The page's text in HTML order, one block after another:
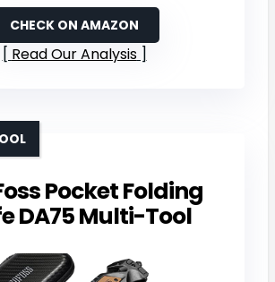
CHECK ON AMAZON
Read Our Analysis
Pocket Folding
DA75 Multi-Tool